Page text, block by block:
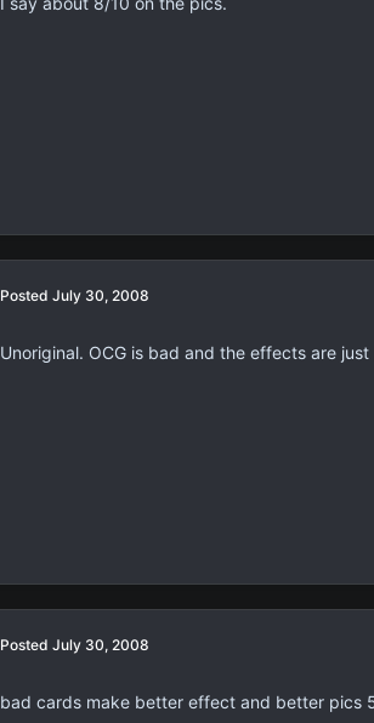
Posted July 30, 2008
Unoriginal. OCG is bad and the effects are
Posted July 30, 2008
bad cards make better effect and better pics